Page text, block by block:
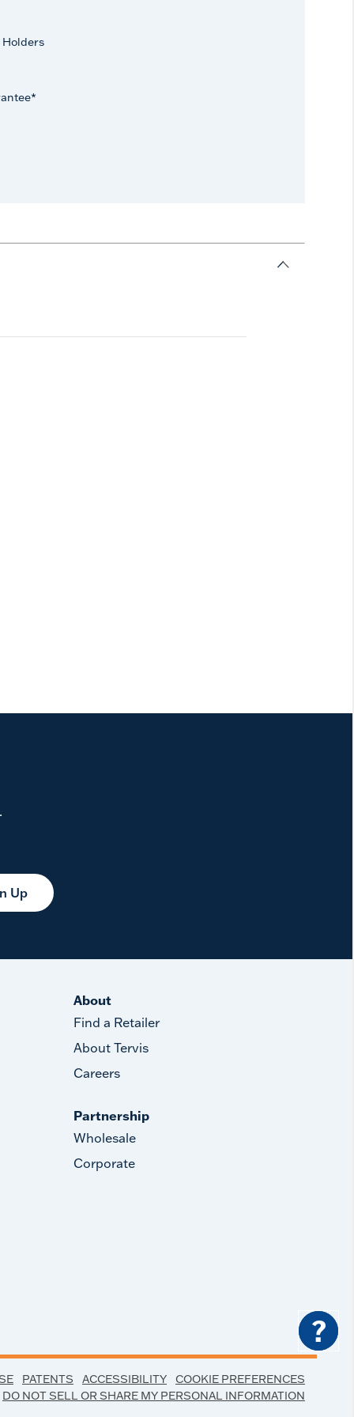
Holders
Up
About
Find a Retailer
About Tervis
Careers
Partnership
Wholesale
Corporate
PATENTS ACCESSIBILITY
COOKIE PREFERENCES
DO NOT SELL OR SHARE MY PERSONAL INFORMATION
?